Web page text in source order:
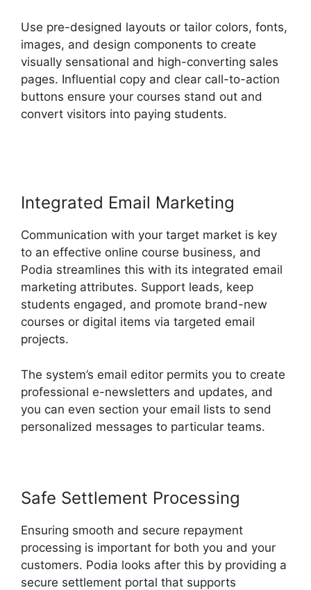
Use pre-designed layouts or tailor colors, fonts,
images, and design components to create
visually sensational and high-converting sales
pages. Influential copy and clear call-to-action
buttons ensure your courses stand out and
convert visitors into paying students.
Integrated Email Marketing
Communication with your target market is key
to an effective online course business, and
Podia streamlines this with its integrated email
marketing attributes. Support leads, keep
students engaged, and promote brand-new
courses or digital items via targeted email
projects.
The system’s email editor permits you to create
professional e-newsletters and updates, and
you can even section your email lists to send
personalized messages to particular teams.
Safe Settlement Processing
Ensuring smooth and secure repayment
processing is important for both you and your
customers. Podia looks after this by providing a
secure settlement portal that supports